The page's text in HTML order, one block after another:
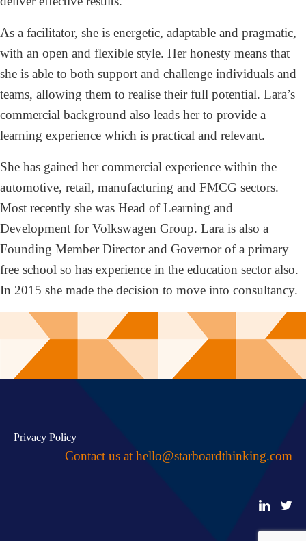
As a facilitator, she is energetic, adaptable and pragmatic,
with an open and flexible style. Her honesty means that
she is able to both support and challenge individuals and
teams, allowing them to realise their full potential. Lara’s
commercial background also leads her to provide a
learning experience which is practical and relevant.
She has gained her commercial experience within the
automotive, retail, manufacturing and FMCG sectors.
Most recently she was Head of Learning and
Development for Volkswagen Group. Lara is also a
Founding Member Director and Governor of a primary
free school so has experience in the education sector also.
In 2015 she made the decision to move into consultancy.
Privacy Policy
Contact us at hello@starboardthinking.com